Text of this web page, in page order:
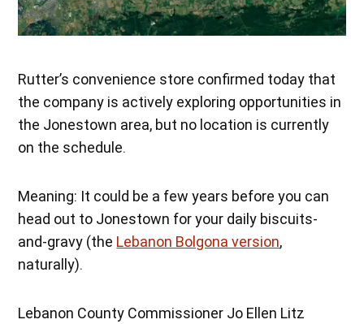
Rutter’s convenience store confirmed today that
the company is actively exploring opportunities in
the Jonestown area, but no location is currently
on the schedule.
Meaning: It could be a few years before you can
head out to Jonestown for your daily biscuits-
and-gravy (the Lebanon Bolgona version,
naturally).
Lebanon County Commissioner Jo Ellen Litz